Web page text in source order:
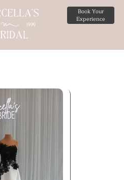
Book Your
Experience